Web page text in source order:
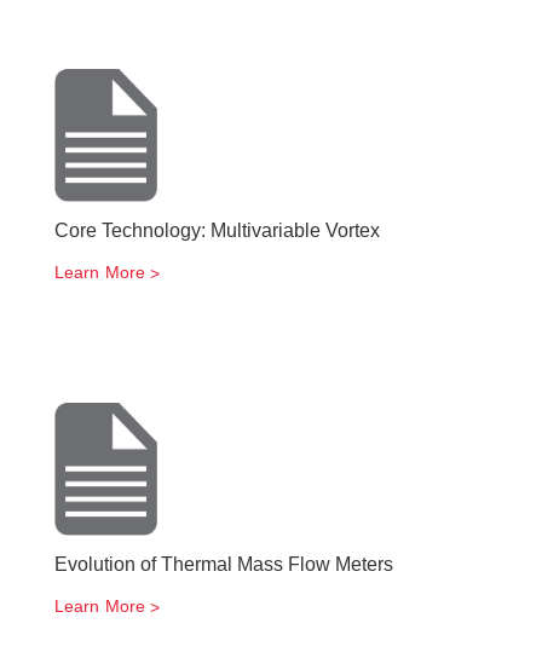
Core Technology: Multivariable Vortex
Learn More
Evolution of Thermal Mass Flow Meters
Learn More